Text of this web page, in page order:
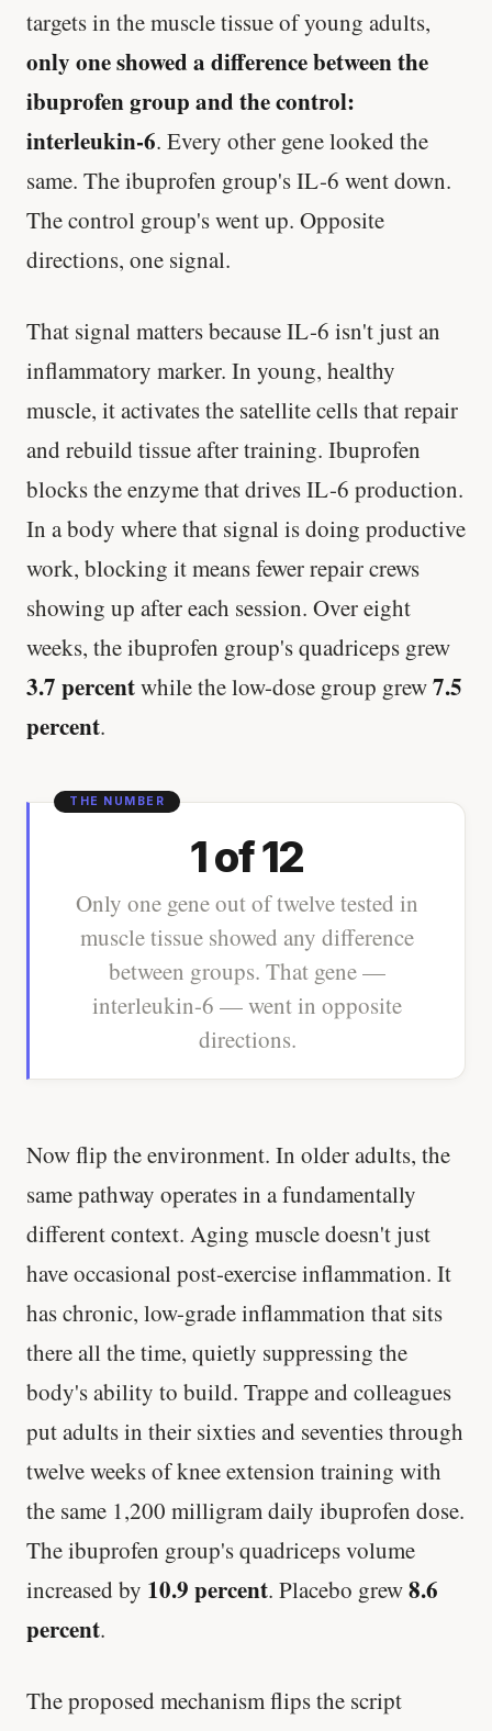
targets in the muscle tissue of young adults,
only one showed a difference between the
ibuprofen group and the control:
interleukin-6. Every other gene looked the
same. The ibuprofen group's IL-6 went down.
The control group's went up. Opposite
directions, one signal.
That signal matters because IL-6 isn't just an
inflammatory marker. In young, healthy
muscle, it activates the satellite cells that repair
and rebuild tissue after training. Ibuprofen
blocks the enzyme that drives IL-6 production.
In a body where that signal is doing productive
work, blocking it means fewer repair crews
showing up after each session. Over eight
weeks, the ibuprofen group's quadriceps grew
3.7 percentwhile the low-dose group grew7.5
percent.
1 of 12
Only one gene out of twelve tested in
muscle tissue showed any difference
between groups. That gene —
interleukin-6 — went in opposite
directions.
Now flip the environment. In older adults, the
same pathway operates in a fundamentally
different context. Aging muscle doesn't just
have occasional post-exercise inflammation. It
has chronic, low-grade inflammation that sits
there all the time, quietly suppressing the
body's ability to build. Trappe and colleagues
put adults in their sixties and seventies through
twelve weeks of knee extension training with
the same 1,200 milligram daily ibuprofen dose.
The ibuprofen group's quadriceps volume
increased by 10.9 percent. Placebo grew8.6
percent.
The proposed mechanism flips the script